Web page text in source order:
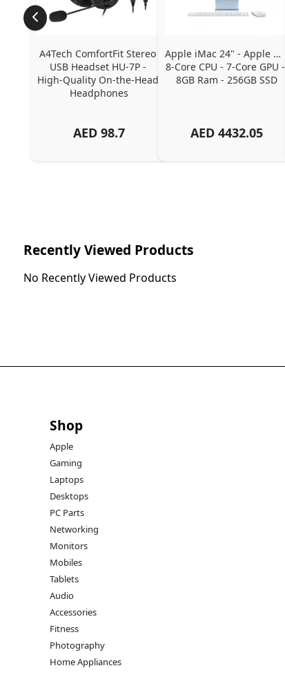
A4Tech ComfortFit Stereo
USB Headset HU-7P -
High-Quality On-the-Head
Headphones
AED 98.7
Apple iMac 24" - Apple M1
8-Core CPU - 7-Core GPU -
8GB Ram - 256GB SSD
AED 4432.05
Recently Viewed Products
No Recently Viewed Products
Shop
Apple
Gaming
Laptops
Desktops
PC Parts
Networking
Monitors
Mobiles
Tablets
Audio
Accessories
Fitness
Photography
Home Appliances